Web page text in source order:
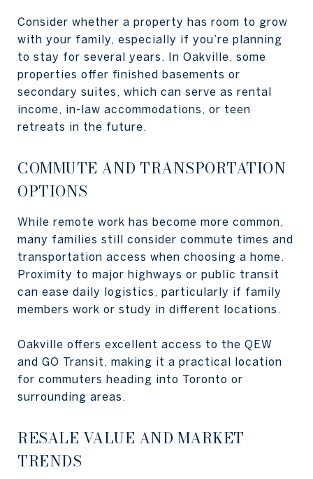
Consider whether a property has room to grow
with your family, especially if you’re planning
to stay for several years. In Oakville, some
properties offer finished basements or
secondary suites, which can serve as rental
income, in-law accommodations, or teen
retreats in the future.
COMMUTE AND TRANSPORTATION
OPTIONS
While remote work has become more common,
many families still consider commute times and
transportation access when choosing a home.
Proximity to major highways or public transit
can ease daily logistics, particularly if family
members work or study in different locations.
Oakville offers excellent access to the QEW
and GO Transit, making it a practical location
for commuters heading into Toronto or
surrounding areas.
RESALE VALUE AND MARKET
TRENDS